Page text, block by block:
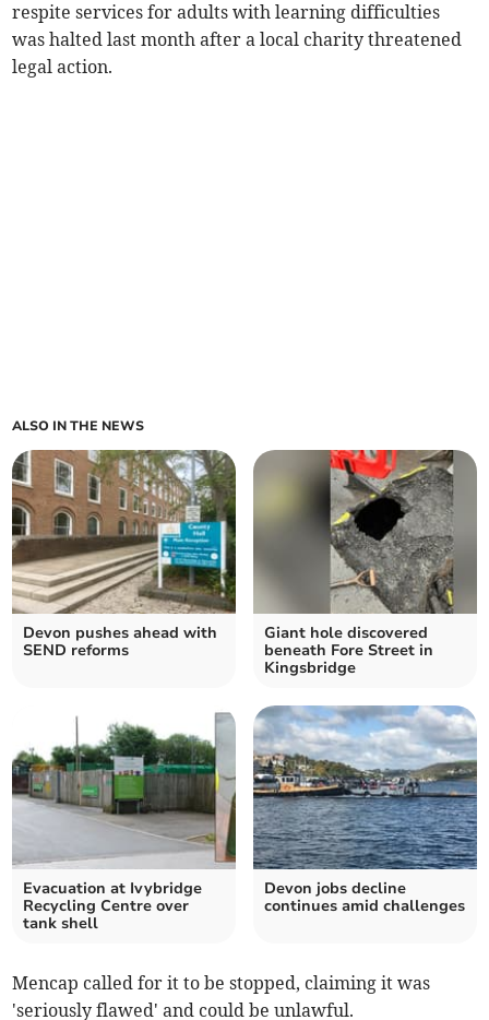
respite services for adults with learning difficulties
was halted last month after a local charity threatened
legal action.
ALSO IN THE NEWS
Devon pushes ahead with
SEND reforms
Giant hole discovered
beneath Fore Street in
Kingsbridge
Evacuation at Ivybridge
Recycling Centre over
tank shell
Devon jobs decline
continues amid challenges
Mencap called for it to be stopped, claiming it was
'seriously flawed' and could be unlawful.